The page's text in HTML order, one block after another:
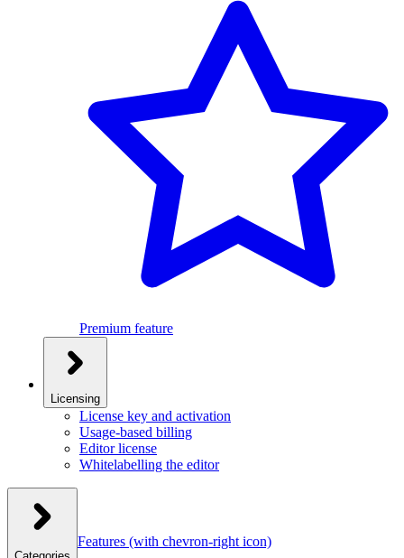
Premium feature
Licensing
License key and activation
Usage-based billing
Editor license
Whitelabelling the editor
Features (with chevron-right icon)